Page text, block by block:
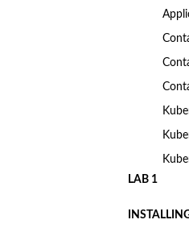
LAB 1